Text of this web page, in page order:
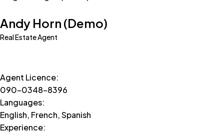
Andy Horn (Demo)
Real Estate Agent
Agent Licence:
090-0348-8396
Languages:
English, French, Spanish
Experience: